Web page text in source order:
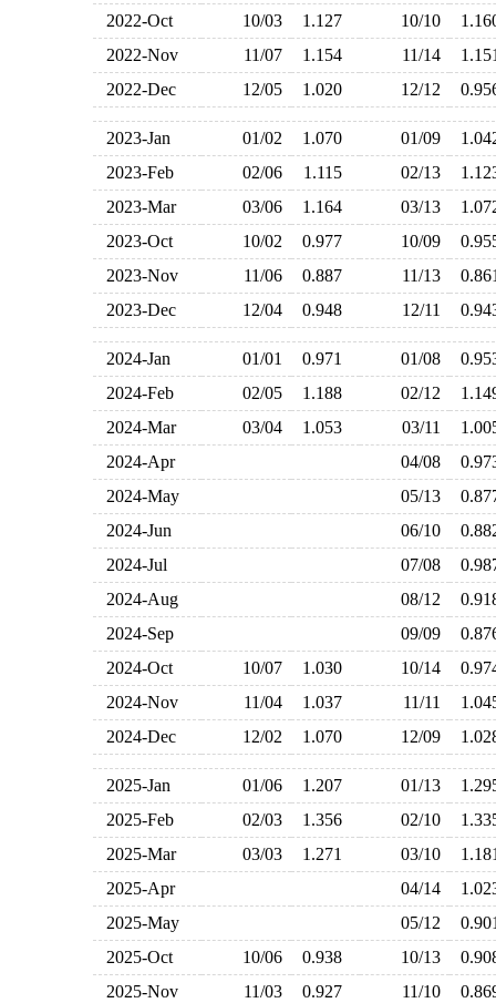
2022-Oct 10/03 1.127 10/10
2022-Nov
11/07 1.154 11/14
2022-Dec
12/05 1.020 12/12
2023-Jan 01/02 1.070 01/09
2023-Feb
02/06 1.115 02/13
2023-Mar
03/06 1.164 03/13
2023-Oct
10/02 0.977 10/09
2023-Nov
11/06 0.887 11/13
2023-Dec
12/04 0.948 12/11
2024-Jan 01/01 0.971 01/08
2024-Feb
02/05 1.188 02/12
2024-Mar
03/04 1.053 03/11
2024-Apr
04/08
2024-May
05/13
2024-Jun
06/10
2024-Jul
07/08
2024-Aug
08/12
2024-Sep
09/09
2024-Oct
10/07 1.030 10/14
2024-Nov
11/04 1.037 11/11
2024-Dec
12/02 1.070 12/09
2025-Jan 01/06 1.207 01/13
2025-Feb
02/03 1.356 02/10
2025-Mar
03/03 1.271 03/10
2025-Apr
04/14
2025-May
05/12
2025-Oct
10/06 0.938 10/13
2025-Nov
11/03 0.927 11/10